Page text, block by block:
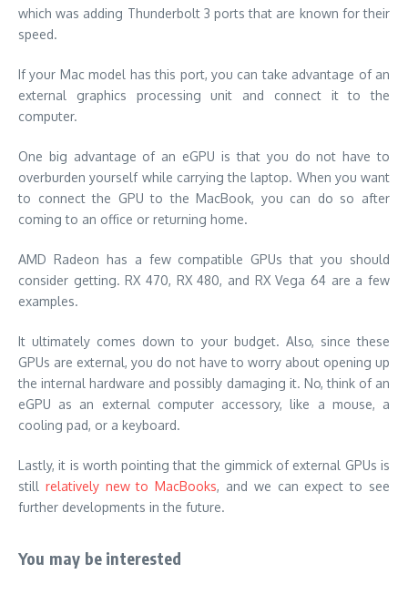
which was adding Thunderbolt 3 ports that are known for their
speed.
If your Mac model has this port, you can take advantage of an
external graphics processing unit and connect it to the
computer.
One big advantage of an eGPU is that you do not have to
overburden yourself while carrying the laptop. When you want
to connect the GPU to the MacBook, you can do so after
coming to an office or returning home.
AMD Radeon has a few compatible GPUs that you should
consider getting. RX 470, RX 480, and RX Vega 64 are a few
examples.
It ultimately comes down to your budget. Also, since these
GPUs are external, you do not have to worry about opening up
the internal hardware and possibly damaging it. No, think of an
eGPU as an external computer accessory, like a mouse, a
cooling pad, or a keyboard.
Lastly, it is worth pointing that the gimmick of external GPUs is
still relatively new to MacBooks, and we can expect to see
further developments in the future.
You may be interested